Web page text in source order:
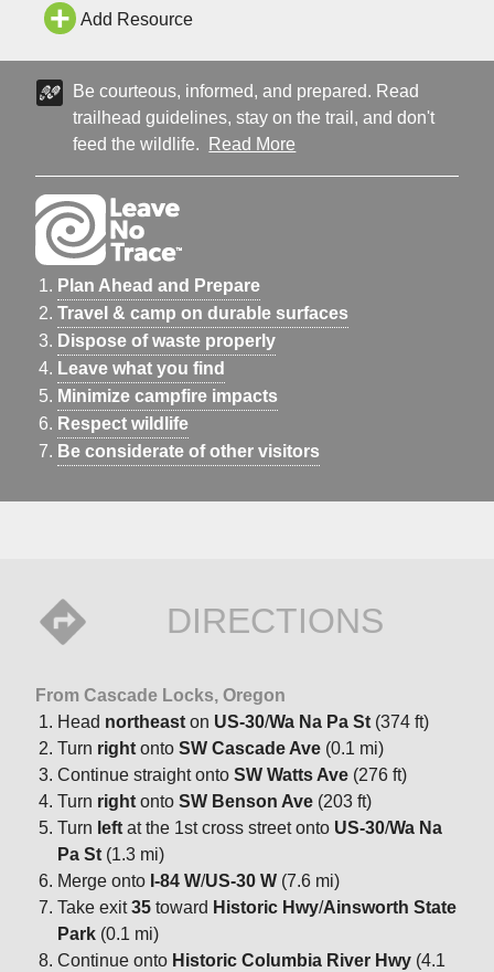
natural recreation sites in the Pacific Northwest wit
Add Resource
Be courteous, informed, and prepared. Read
trailhead guidelines, stay on the trail, and don't
feed the wildlife.
Read More
Plan Ahead and Prepare
Travel & camp on durable surfaces
Dispose of waste properly
Leave what you find
Minimize campfire impacts
Respect wildlife
Be considerate of other visitors
DIRECTIONS
From Cascade Locks, Oregon
Head northeast on US-30/Wa Na Pa St (374 ft)
Turn right onto SW Cascade Ave (0.1 mi)
Continue straight onto SW Watts Ave (276 ft)
Turn right onto SW Benson Ave (203 ft)
Turn left at the 1st cross street onto US-30/Wa Na
Pa St (1.3 mi)
Merge onto I-84 W/US-30 W (7.6 mi)
Take exit35 toward Historic Hwy/Ainsworth State
Park (0.1 mi)
Continue onto Historic Columbia River Hwy (4.1